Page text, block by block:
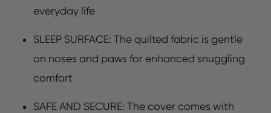
everyday life
SLEEP SURFACE: The quilted fabric is gentle
on noses and paws for enhanced snuggling
comfort
SAFE AND SECURE: The cover comes with